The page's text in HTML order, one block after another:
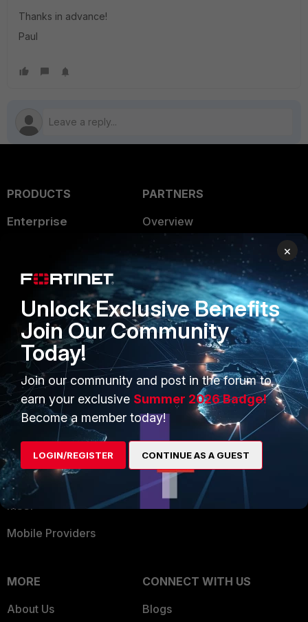
Thanks in advance!
Paul
PRODUCTS
Enterprise
User and Device Security
Security Operations
Application Security
FortiGuard Labs Threat
Intelligence
Small Mid-Sized
Businesses
Overview
Service Providers
MSSP
Mobile Providers
PARTNERS
Overview
Alliances Ecosystem
Find a Partner
Become a Partner
Partner Login
TRUST CENTER
Trusted Company
Trusted Process
Trusted Partners
Product Certifications
MORE
About Us
CONNECT WITH US
Blogs
×
Unlock Exclusive Benefits
Join Our Community
Today!
Join our community and post in the forum to
earn your exclusive Summer 2026 Badge!
Become a member today!
LOGIN/REGISTER CONTINUE AS A GUEST